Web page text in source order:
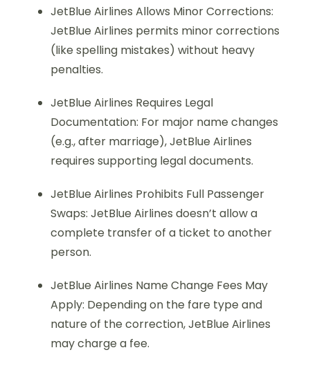
JetBlue Airlines Allows Minor Corrections:
JetBlue Airlines permits minor corrections
(like spelling mistakes) without heavy
penalties.
JetBlue Airlines Requires Legal
Documentation: For major name changes
(e.g., after marriage), JetBlue Airlines
requires supporting legal documents.
JetBlue Airlines Prohibits Full Passenger
Swaps: JetBlue Airlines doesn’t allow a
complete transfer of a ticket to another
person.
JetBlue Airlines Name Change Fees May
Apply: Depending on the fare type and
nature of the correction, JetBlue Airlines
may charge a fee.